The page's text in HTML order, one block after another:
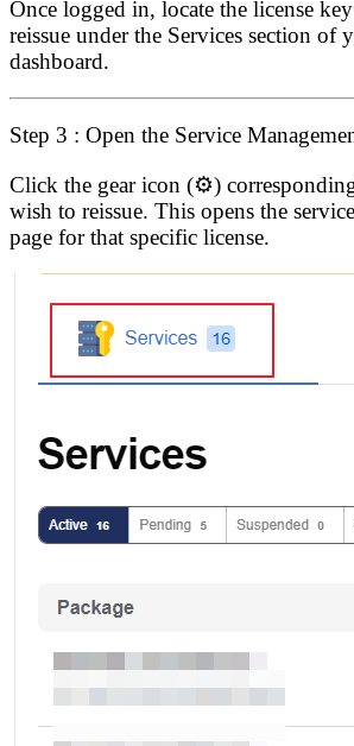
Once logged in, locate the license
reissue under the Services section of
dashboard.
Step 3 : Open the Service
Click the gear icon (⚙️)
wish to reissue. This opens the
page for that specific license.